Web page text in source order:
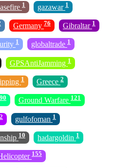
1 gazawar 1
Germany 76 Gibraltar 1
1 globaltrade 1
GPSAntiJamming 1
1 Greece 2
90 Ground Warfare 121
2 gulfofoman 1
10 hadargoldin 1
155